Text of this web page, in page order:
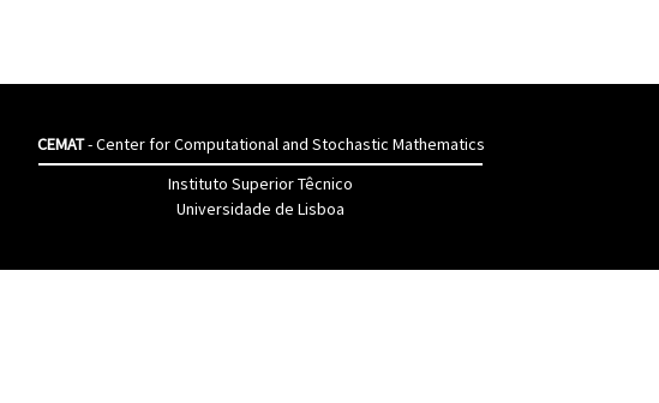
CEMAT- Center for Computational and Stochastic Mathematics
Instituto Superior Têcnico
Universidade de Lisboa